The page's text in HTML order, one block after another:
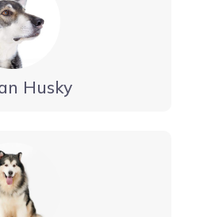
Husky